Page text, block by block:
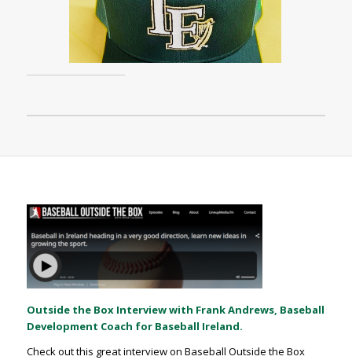
Outside the Box Interview with Frank Andrews, Baseball
Development Coach for Baseball Ireland.
Check out this great interview on Baseball Outside the Box